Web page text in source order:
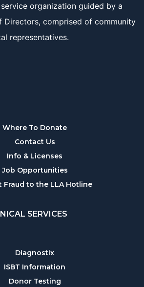
organization guided by a
Directors, comprised of community
representatives.
Where To Donate
Contact Us
Info & Licenses
Job Opportunities
Fraud to the LLA Hotline
SERVICES
Diagnostix
ISBT Information
Donor Testing